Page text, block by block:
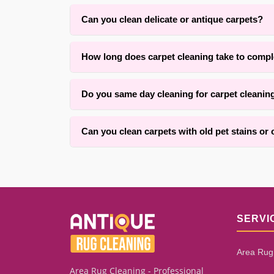
Can you clean delicate or antique carpets?
respect the original fibers.
How long does carpet cleaning take to
within one to three hours for an average room.
Do you same day cleaning for carpet
Can you clean carpets with old pet stains or
Area Rug Cleaning - Professional
Area